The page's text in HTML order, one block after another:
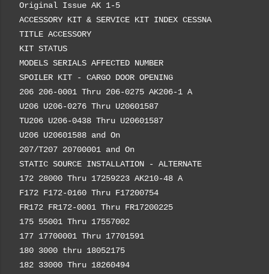
Original Issue AK 1-5
ACCESSORY KIT & SERVICE KIT INDEX CESSNA
TITLE ACCESSORY
KIT STATUS
MODELS SERIALS AFFECTED NUMBER
SPOILER KIT - CARGO DOOR OPENING
206 206-0001 Thru 206-0275 AK206-1 A
U206 U206-0276 Thru U20601587
TU206 U206-0438 Thru U20601587
U206 U20601588 and On
207/T207 20700001 and On
STATIC SOURCE INSTALLATION - ALTERNATE
172 28000 Thru 17259223 AK210-48 A
F172 F172-0160 Thru F17200754
FR172 FR172-0001 Thru FR17200225
175 55001 Thru 17557002
177 17700001 Thru 17701591
180 3000 thru 18052175
182 33000 Thru 18260494